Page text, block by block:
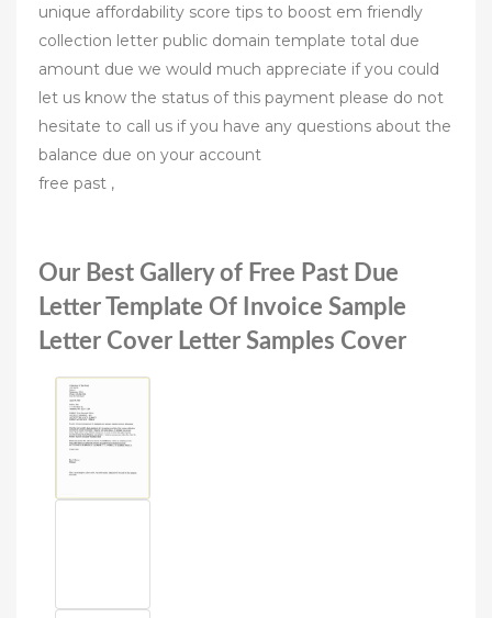
unique affordability score tips to boost em friendly
collection letter public domain template total due
amount due we would much appreciate if you could
let us know the status of this payment please do not
hesitate to call us if you have any questions about the
balance due on your account
free past ,
Our Best Gallery of Free Past Due
Letter Template Of Invoice Sample
Letter Cover Letter Samples Cover